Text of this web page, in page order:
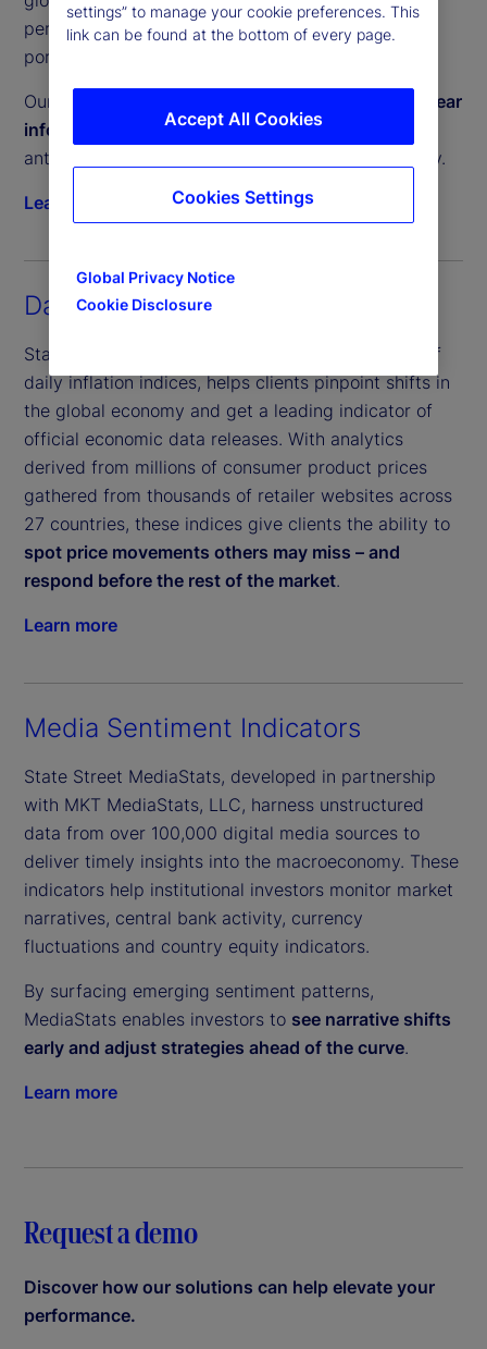
performance, manage liquidity and construct
portfolios with confidence.
Our Private Capital Indices provide a
timely and clear
information advantage, enabling investors to
anticipate private market trends and act decisively.
Learn more
Daily Inflation Indices
State Street PriceStats, the world’s leading suite of
daily inflation indices, helps clients pinpoint shifts in
the global economy and get a leading indicator of
official economic data releases. With analytics
derived from millions of consumer product prices
gathered from thousands of retailer websites across
27 countries, these indices give clients the ability to
spot price movements others may miss – and
respond before the rest of the market.
Learn more
Media Sentiment Indicators
State Street MediaStats, developed in partnership
with MKT MediaStats, LLC, harness unstructured
data from over 100,000 digital media sources to
deliver timely insights into the macroeconomy. These
indicators help institutional investors monitor market
narratives, central bank activity, currency
fluctuations and country equity indicators.
By surfacing emerging sentiment patterns,
MediaStats enables investors to see narrative shifts
early and adjust strategies ahead of the curve.
Learn more
Request a demo
Discover how our solutions can help elevate your
performance.
settings” to manage your cookie preferences. This
link can be found at the bottom of every page.
Global Privacy Notice
Cookie Disclosure
Accept All Cookies
Cookies Settings